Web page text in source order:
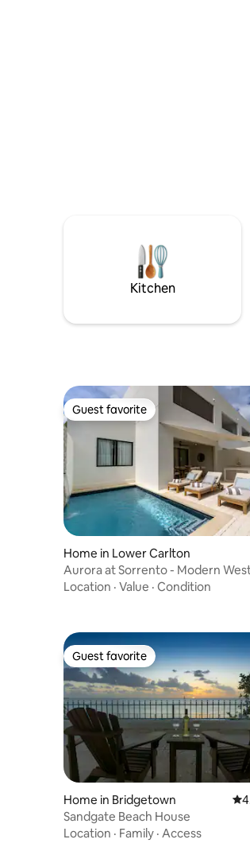
Kitchen
Guest favorite
Guest favorite
Home in Lower Carlton
Aurora at Sorrento - Modern
Townhouse
Location · Value · Condition
Guest favorite
Guest favorite
Home in Bridgetown
Sandgate Beach House
Location · Family · Access